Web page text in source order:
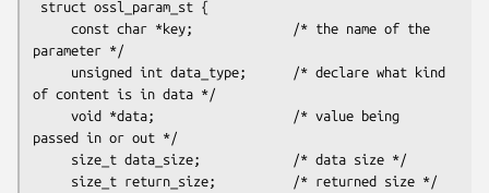
parameter */
of content is in data */
passed in or out */